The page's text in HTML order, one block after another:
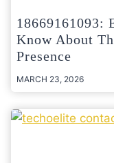
18669161093:
Know About
Presence
MARCH 23, 2026